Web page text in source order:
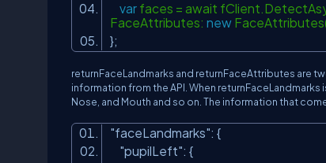
var faces = await
FaceAttributes: new
};
returnFaceLandmarks and returnFaceAttributes are
information from the API. When
Nose, and Mouth and so on. The information that
"faceLandmarks": {
"pupilLeft": {